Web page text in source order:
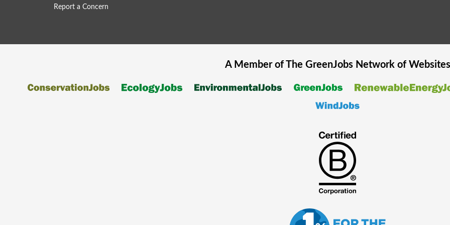
Report a Concern
A Member of The GreenJobsNetwork of Websites